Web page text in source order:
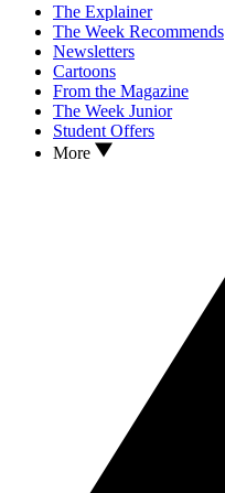
The Explainer
The Week Recommends
Newsletters
Cartoons
From the Magazine
The Week Junior
Student Offers
More